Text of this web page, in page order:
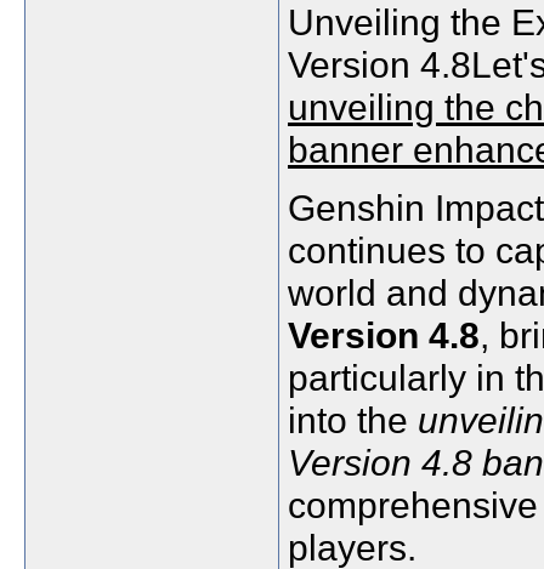
Unveiling the
Version
unveiling the
banner
Genshin
continues to
world and
Version 4.8,
particularly in
into the
Version 4.8
players.